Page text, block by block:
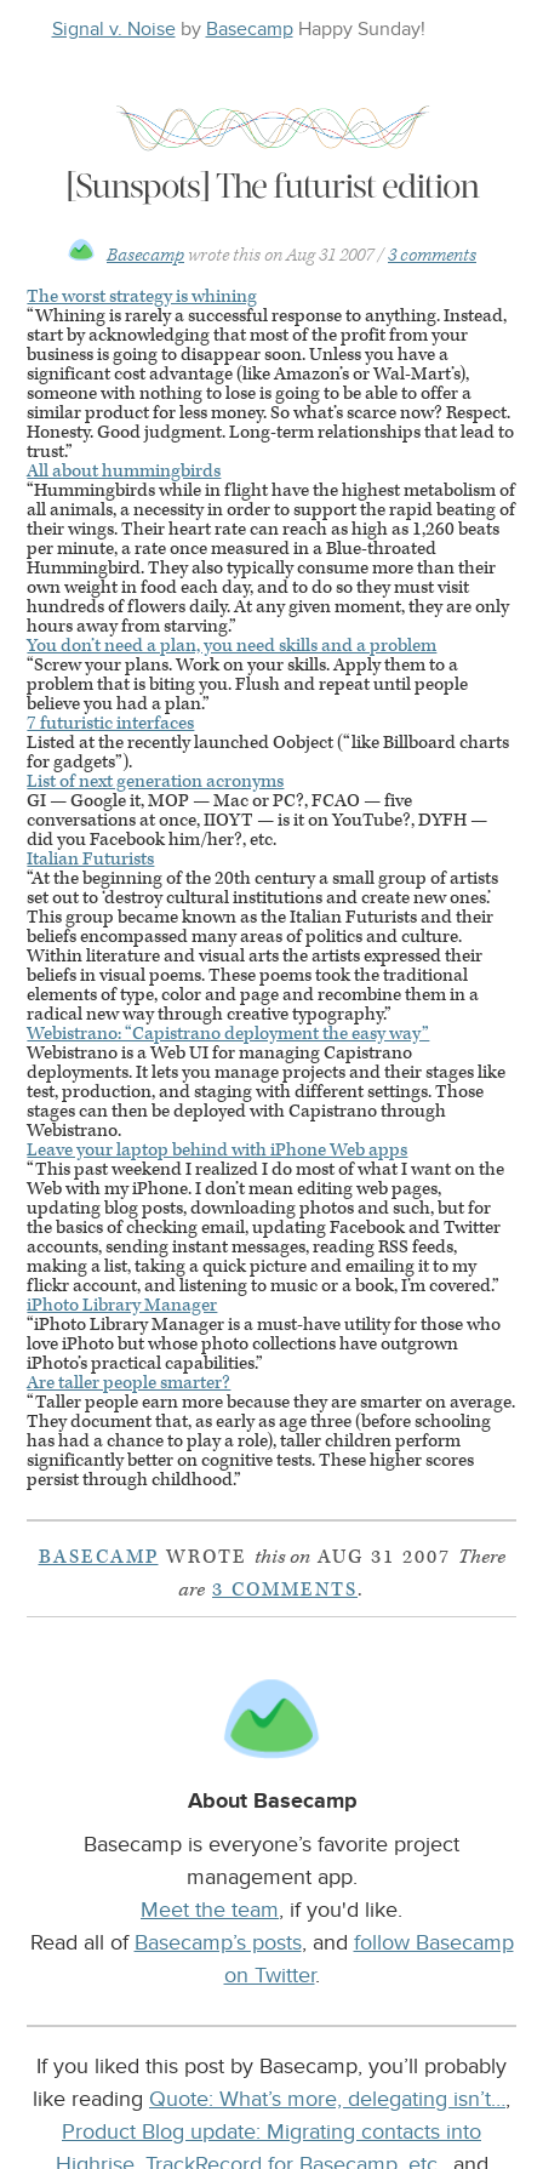
Signal v. Noiseby Basecamp Happy Sunday!
[Sunspots] The futurist edition
Basecamp wrote this onAug 31 2007
3 comments
The worst strategy is whining
“Whining is rarely a successful response to anything. Instead,
start by acknowledging that most of the profit from your
business is going to disappear soon. Unless you have a
significant cost advantage (like Amazon’s or Wal-Mart’s),
someone with nothing to lose is going to be able to offer a
similar product for less money. So what’s scarce now? Respect.
Honesty. Good judgment. Long-term relationships that lead to
trust.”
All about hummingbirds
“Hummingbirds while in flight have the highest metabolism of
all animals, a necessity in order to support the rapid beating of
their wings. Their heart rate can reach as high as 1,260 beats
per minute, a rate once measured in a Blue-throated
Hummingbird. They also typically consume more than their
own weight in food each day, and to do so they must visit
hundreds of flowers daily. At any given moment, they are only
hours away from starving.”
You don’t need a plan, you need skills and a problem
“Screw your plans. Work on your skills. Apply them to a
problem that is biting you. Flush and repeat until people
believe you had a plan.”
7 futuristic interfaces
Listed at the recently launched Oobject (“like Billboard charts
for gadgets”).
List of next generation acronyms
GI — Google it,MOP— Mac or PC?,FCAO — five
conversations at once,IIOYT — is it on YouTube?,DYFH—
did you Facebook him/her?, etc.
Italian Futurists
“At the beginning of the 20th century a small group of artists
set out to ‘destroy cultural institutions and create new ones.’
This group became known as the Italian Futurists and their
beliefs encompassed many areas of politics and culture.
Within literature and visual arts the artists expressed their
beliefs in visual poems. These poems took the traditional
elements of type, color and page and recombine them in a
radical new way through creative typography.”
Webistrano: “Capistrano deployment the easy way”
Webistrano is a Web UI for managing Capistrano
deployments. It lets you manage projects and their stages like
test, production, and staging with different settings. Those
stages can then be deployed with Capistrano through
Webistrano.
Leave your laptop behind with iPhone Web apps
“This past weekend I realized I do most of what I want on the
Web with my iPhone. I don’t mean editing web pages,
updating blog posts, downloading photos and such, but for
the basics of checking email, updating Facebook and Twitter
accounts, sending instant messages, readingRSSfeeds,
making a list, taking a quick picture and emailing it to my
flickr account, and listening to music or a book, I’m covered.”
iPhoto Library Manager
“iPhoto Library Manager is a must-have utility for those who
love iPhoto but whose photo collections have outgrown
iPhoto’s practical capabilities.”
Are taller people smarter?
“Taller people earn more because they are smarter on average.
They document that, as early as age three (before schooling
has had a chance to play a role), taller children perform
significantly better on cognitive tests. These higher scores
persist through childhood.”
BASECAMP WROTE this onAUG 31 2007 There
are 3 COMMENTS.
About Basecamp
Basecamp is everyone’s favorite project
management app.
Meet the team, if you'd like.
Read all of Basecamp’s posts, and follow Basecamp
on Twitter.
If you liked this post by Basecamp, you’ll probably
like reading Quote: What’s more, delegating isn’t…,
Product Blog update: Migrating contacts into